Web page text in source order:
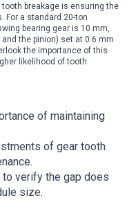
breakage is ensuring the
For a standard 20-ton
bearing gear is 10 mm,
the pinion) set at 0.6 mm
the importance of this
likelihood of tooth
of maintaining
of gear tooth
verify the gap does
size.